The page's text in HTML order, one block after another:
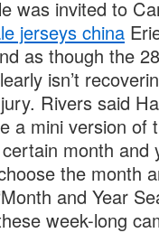
was invited to
jerseys china
as though the
isn’t
Rivers said
a mini version of
month and
the month
and Year
week-long